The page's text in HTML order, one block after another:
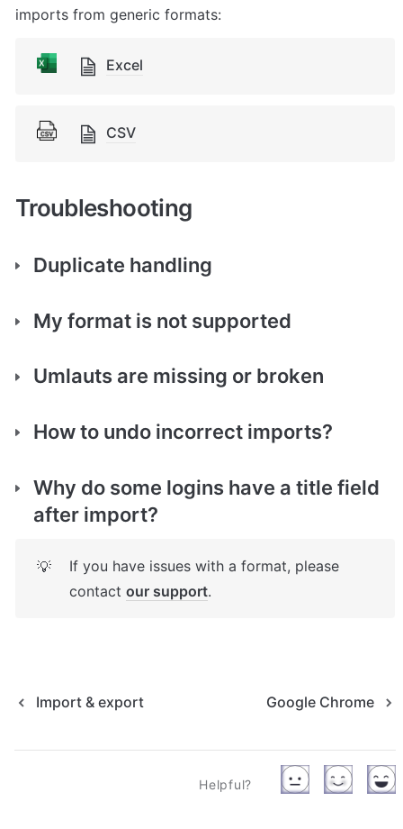
imports from generic formats:
Excel
CSV
Troubleshooting
Duplicate handling
My format is not supported
Umlauts are missing or broken
How to undo incorrect imports?
Why do some logins have a title field
after import?
💡
If you have issues with a format, please
contact our support.
Import & export Google Chrome
Helpful?